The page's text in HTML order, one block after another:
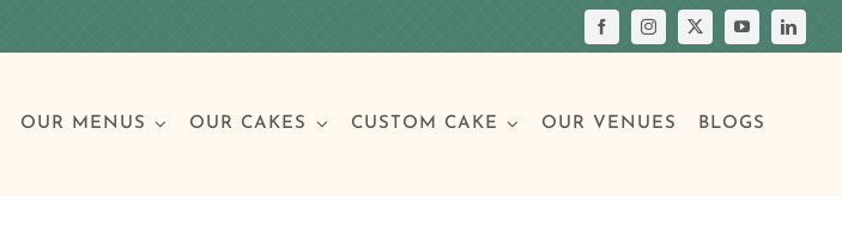
OUR MENUS OUR CAKES CUSTOM CAKE OUR VENUES BLOGS